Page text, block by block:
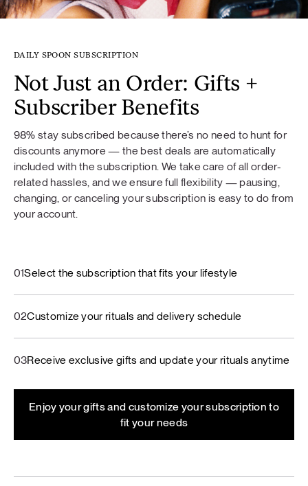
DAILY SPOON SUBSCRIPTION
Not Just an Order: Gifts +
Subscriber Benefits
98% stay subscribed because there’s no need to hunt for
discounts anymore — the best deals are automatically
included with the subscription. We take care of all order-
related hassles, and we ensure full flexibility — pausing,
changing, or canceling your subscription is easy to do from
your account.
01Select the subscription that fits your lifestyle
02Customize your rituals and delivery schedule
03Receive exclusive gifts and update your rituals anytime
Enjoy your gifts and customize your subscription to
fit your needs